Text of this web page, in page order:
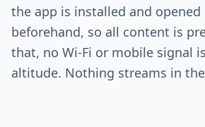
the app is installed and
beforehand, so all content is
that, no Wi-Fi or mobile signal
altitude. Nothing streams in